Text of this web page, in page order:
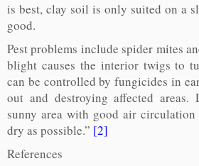
is best, clay soil is only suited on a
good.
Pest problems include spider mites
blight causes the interior twigs to
can be controlled by fungicides in
out and destroying affected
sunny area with good air
dry as possible.” [2]
References